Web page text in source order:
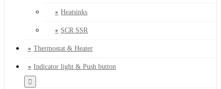
Heatsinks
SCR SSR
Thermostat & Heater
Indicator light & Push button